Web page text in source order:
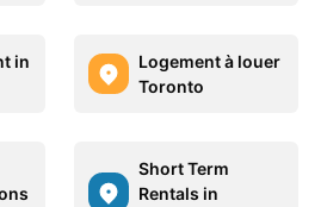
in
Logement à louer
Toronto
Short Term
Rentals in